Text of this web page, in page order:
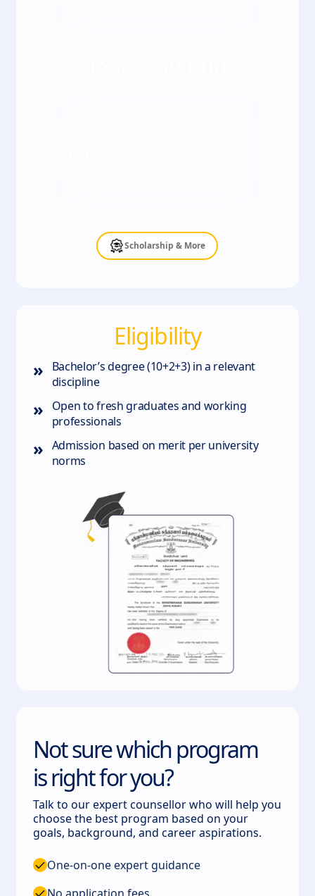
Scholarship & More
Eligibility
»
Bachelor’s degree (10+2+3) in a relevant
discipline
»
Open to fresh graduates and working
professionals
» Admission based on merit per university
norms
Not sure which program
is right for you?
Talk to our expert counsellor who will help you
choose the best program based on your
goals, background, and career aspirations.
One-on-one expert guidance